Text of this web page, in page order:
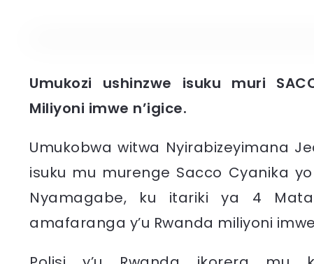
Umukozi ushinzwe isuku muri
Miliyoni imwe n’igice.
​Umukobwa witwa Nyirabizeyimana
isuku mu murenge Sacco Cyanika
Nyamagabe, ku itariki ya 4
amafaranga y’u Rwanda miliyoni